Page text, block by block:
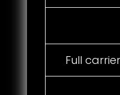
Full